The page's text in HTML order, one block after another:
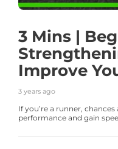
3 Mins |
Improve
3 years ago
If you’re a runner,
performance and gain